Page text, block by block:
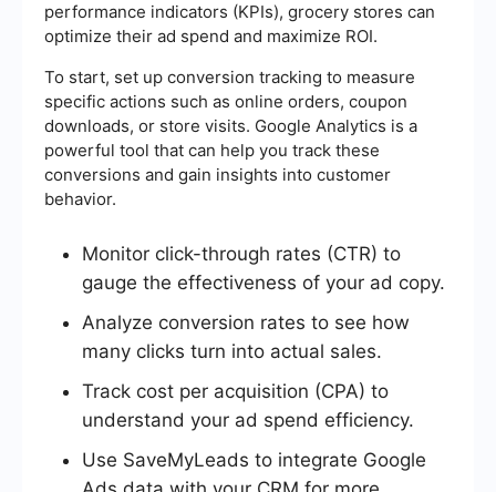
performance indicators (KPIs), grocery stores can
optimize their ad spend and maximize ROI.
To start, set up conversion tracking to measure
specific actions such as online orders, coupon
downloads, or store visits. Google Analytics is a
powerful tool that can help you track these
conversions and gain insights into customer
behavior.
Monitor click-through rates (CTR) to
gauge the effectiveness of your ad copy.
Analyze conversion rates to see how
many clicks turn into actual sales.
Track cost per acquisition (CPA) to
understand your ad spend efficiency.
Use SaveMyLeads to integrate Google